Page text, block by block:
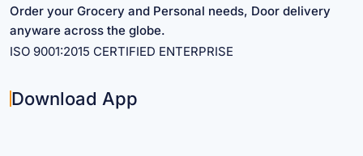
Order your Grocery and Personal needs, Door delivery
anyware across the globe.
ISO 9001:2015 CERTIFIED ENTERPRISE
Download App